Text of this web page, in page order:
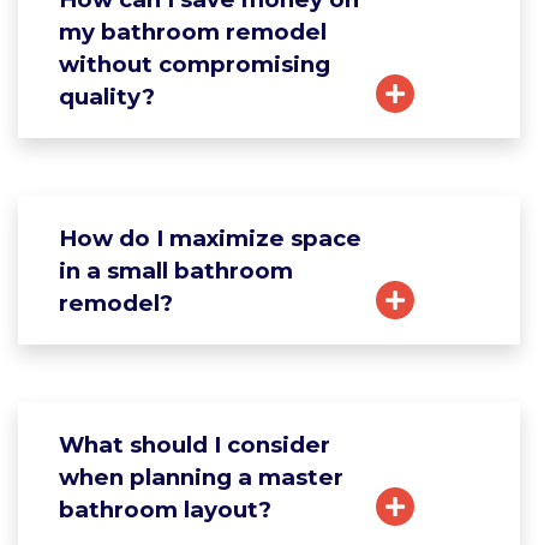
my bathroom remodel
without compromising
quality?
How do I maximize space
in a small bathroom
remodel?
What should I consider
when planning a master
bathroom layout?